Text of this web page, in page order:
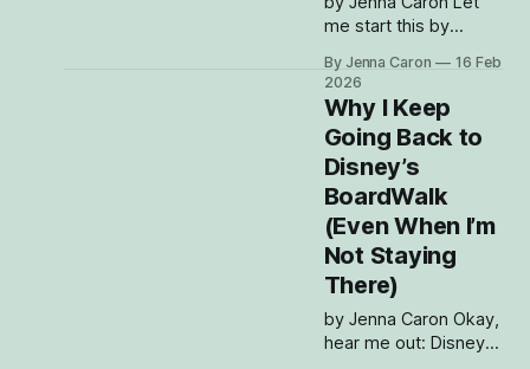
hotels: people either
fully get the
obsession or
me start this by
Disney day. I know, I
know — most people
see clouds in the
forecast and panic-
book dining
reservations or start
questioning whether
they should even go.
Meanwhile, I’m over
here grabbing a cute
rain jacket, tying
By Jenna Caron
16 Feb
2026
Why I Keep
Going Back to
Disney’s
BoardWalk
(Even When I’m
Not Staying
There)
by Jenna Caron Okay,
hear me out: Disney’s